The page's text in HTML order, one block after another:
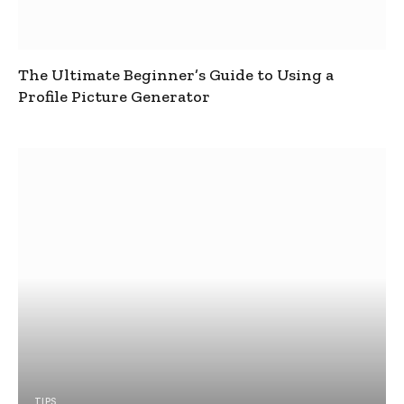
The Ultimate Beginner’s Guide to Using a
Profile Picture Generator
TIPS